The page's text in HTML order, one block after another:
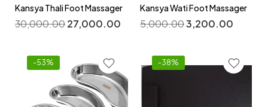
Kansya Thali Foot Massager
30,000.0027,000.00
Kansya Wati Foot Massager
5,000.003,200.00
-53% -38%